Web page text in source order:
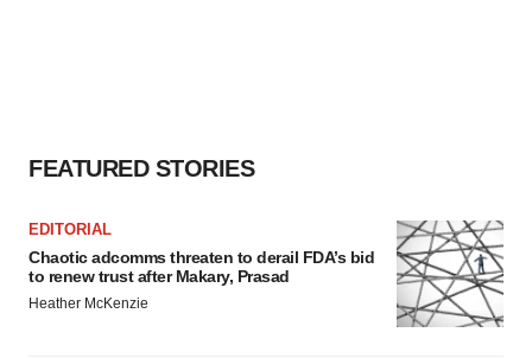
FEATURED STORIES
EDITORIAL
Chaotic adcomms threaten to derail FDA’s bid
to renew trust after Makary, Prasad
Heather McKenzie